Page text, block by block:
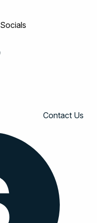
Socials
Contact Us